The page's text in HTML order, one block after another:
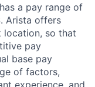
a pay range of
Arista offers
location, so that
pay
base pay
of factors,
experience, and